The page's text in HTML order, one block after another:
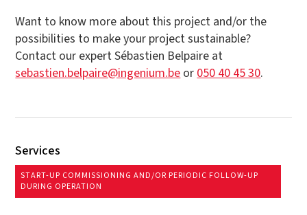
Want to know more about this project and/or the
possibilities to make your project sustainable?
Contact our expert Sébastien Belpaire at
sebastien.belpaire@ingenium.be or 050 40 45 30.
Services
START-UP COMMISSIONING AND/OR PERIODIC FOLLOW-UP
DURING OPERATION